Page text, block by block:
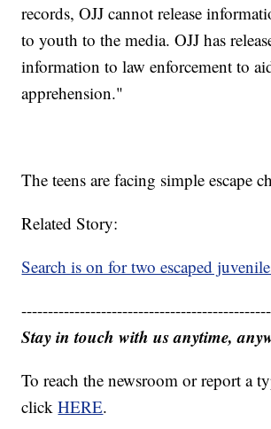
records, OJJ cannot release
to youth to the media. OJJ has
information to law enforcement to
apprehension."
The teens are facing simple escape
Related Story:
Search is on for two escaped
Stay in touch with us anytime,
To reach the newsroom or report a
clickHERE.